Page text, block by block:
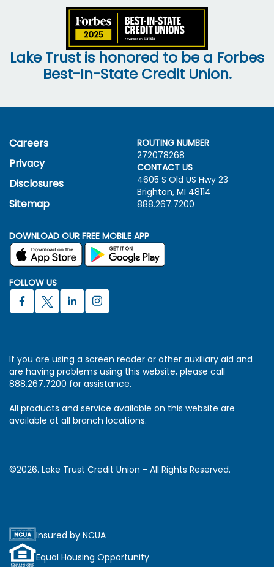
Lake Trust is honored to be a Forbes
Best-In-State Credit Union.
Careers
Privacy
Disclosures
Sitemap
ROUTING NUMBER
272078268
CONTACT US
4605 S Old US Hwy 23
Brighton, MI 48114
888.267.7200
DOWNLOAD OUR FREE MOBILE APP
FOLLOW US
If you are using a screen reader or other auxiliary aid and
are having problems using this website, please call
888.267.7200 for assistance.
All products and service available on this website are
available at all branch locations.
©2026. Lake Trust Credit Union - All Rights Reserved.
Insured by NCUA
Equal Housing Opportunity